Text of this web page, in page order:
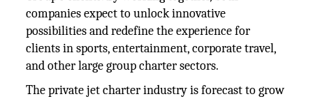
companies expect to unlock innovative
possibilities and redefine the experience for
clients in sports, entertainment, corporate travel,
and other large group charter sectors.
The private jet charter industry is forecast to grow